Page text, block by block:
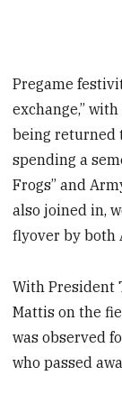
Pregame
exchange,”
being returned
spending a
Frogs” and
also joined in,
flyover by both
With President
Mattis on the
was observed
who passed